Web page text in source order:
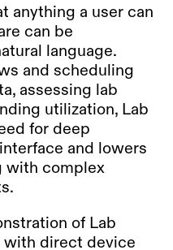
anything a user can
can be
language.
and scheduling
assessing lab
utilization, Lab
for deep
and lowers
with complex
of Lab
direct device